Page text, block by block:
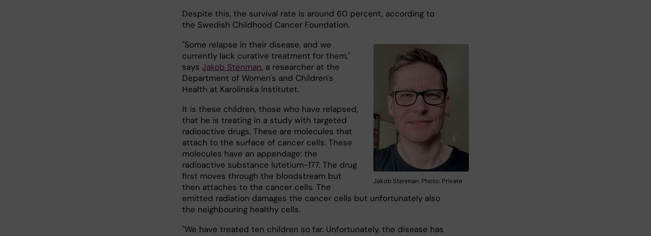
Despite this, the survival rate is around 60 percent, according to
the Swedish Childhood Cancer Foundation.
Jakob Stenman. Photo: Private
"Some relapse in their disease, and we
currently lack curative treatment for them,"
says Jakob Stenman, a researcher at the
Department of Women's and Children's
Health at Karolinska Institutet.
It is these children, those who have relapsed,
that he is treating in a study with targeted
radioactive drugs. These are molecules that
attach to the surface of cancer cells. These
molecules have an appendage: the
radioactive substance lutetium-177. The drug
first moves through the bloodstream but
then attaches to the cancer cells. The
emitted radiation damages the cancer cells but unfortunately also
the neighbouring healthy cells.
"We have treated ten children so far. Unfortunately, the disease has